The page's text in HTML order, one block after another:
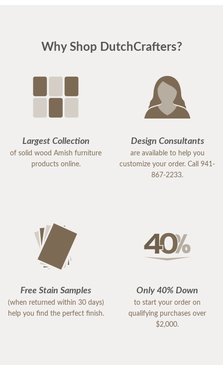
Why Shop DutchCrafters?
Largest Collection
of solid wood Amish furniture
products online.
Design Consultants
are available to help you
customize your order. Call 941-
867-2233.
Free Stain Samples
(when returned within 30 days)
help you find the perfect finish.
Only 40% Down
to start your order on
qualifying purchases over
$2,000.